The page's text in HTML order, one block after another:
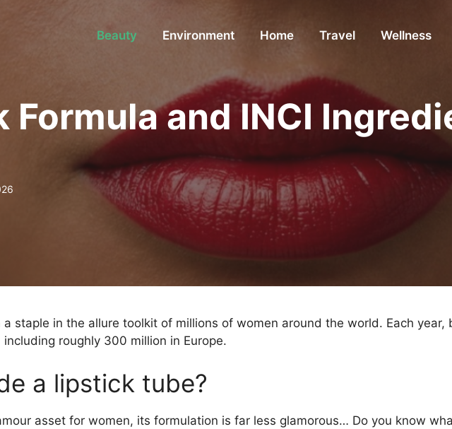
Beauty Environment Home Travel Wellness
Formula and INCI
staple in the allure toolkit of millions of women around the world. Each year,
including roughly 300 million in Europe.
a lipstick tube?
asset for women, its formulation is far less glamorous… Do you know